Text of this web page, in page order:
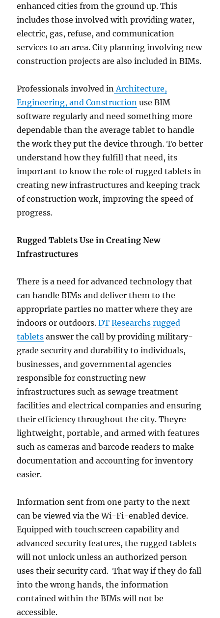
enhanced cities from the ground up. This
includes those involved with providing water,
electric, gas, refuse, and communication
services to an area. City planning involving new
construction projects are also included in BIMs.
Professionals involved inArchitecture,
Engineering, and Construction use BIM
software regularly and need something more
dependable than the average tablet to handle
the work they put the device through. To better
understand how they fulfill that need, its
important to know the role of rugged tablets in
creating new infrastructures and keeping track
of construction work, improving the speed of
progress.
Rugged Tablets Use in Creating New
Infrastructures
There is a need for advanced technology that
can handle BIMs and deliver them to the
appropriate parties no matter where they are
indoors or outdoors. DT Researchs rugged
tablets answer the call by providing military-
grade security and durability to individuals,
businesses, and governmental agencies
responsible for constructing new
infrastructures such as sewage treatment
facilities and electrical companies and ensuring
their efficiency throughout the city. Theyre
lightweight, portable, and armed with features
such as cameras and barcode readers to make
documentation and accounting for inventory
easier.
Information sent from one party to the next
can be viewed via the Wi-Fi-enabled device.
Equipped with touchscreen capability and
advanced security features, the rugged tablets
will not unlock unless an authorized person
uses their security card. That way if they do fall
into the wrong hands, the information
contained within the BIMs will not be
accessible.